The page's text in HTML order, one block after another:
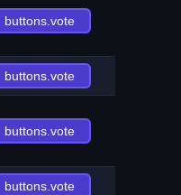
buttons.vote
buttons.vote
buttons.vote
buttons.vote